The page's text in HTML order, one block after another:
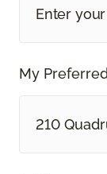
My
210